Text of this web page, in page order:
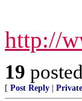
http://
19
[ Post Reply